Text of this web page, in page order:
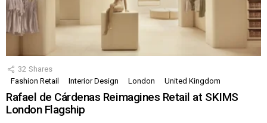
32 Shares
Fashion Retail
Interior Design London United Kingdom
Rafael de Cárdenas Reimagines Retail at SKIMS
London Flagship